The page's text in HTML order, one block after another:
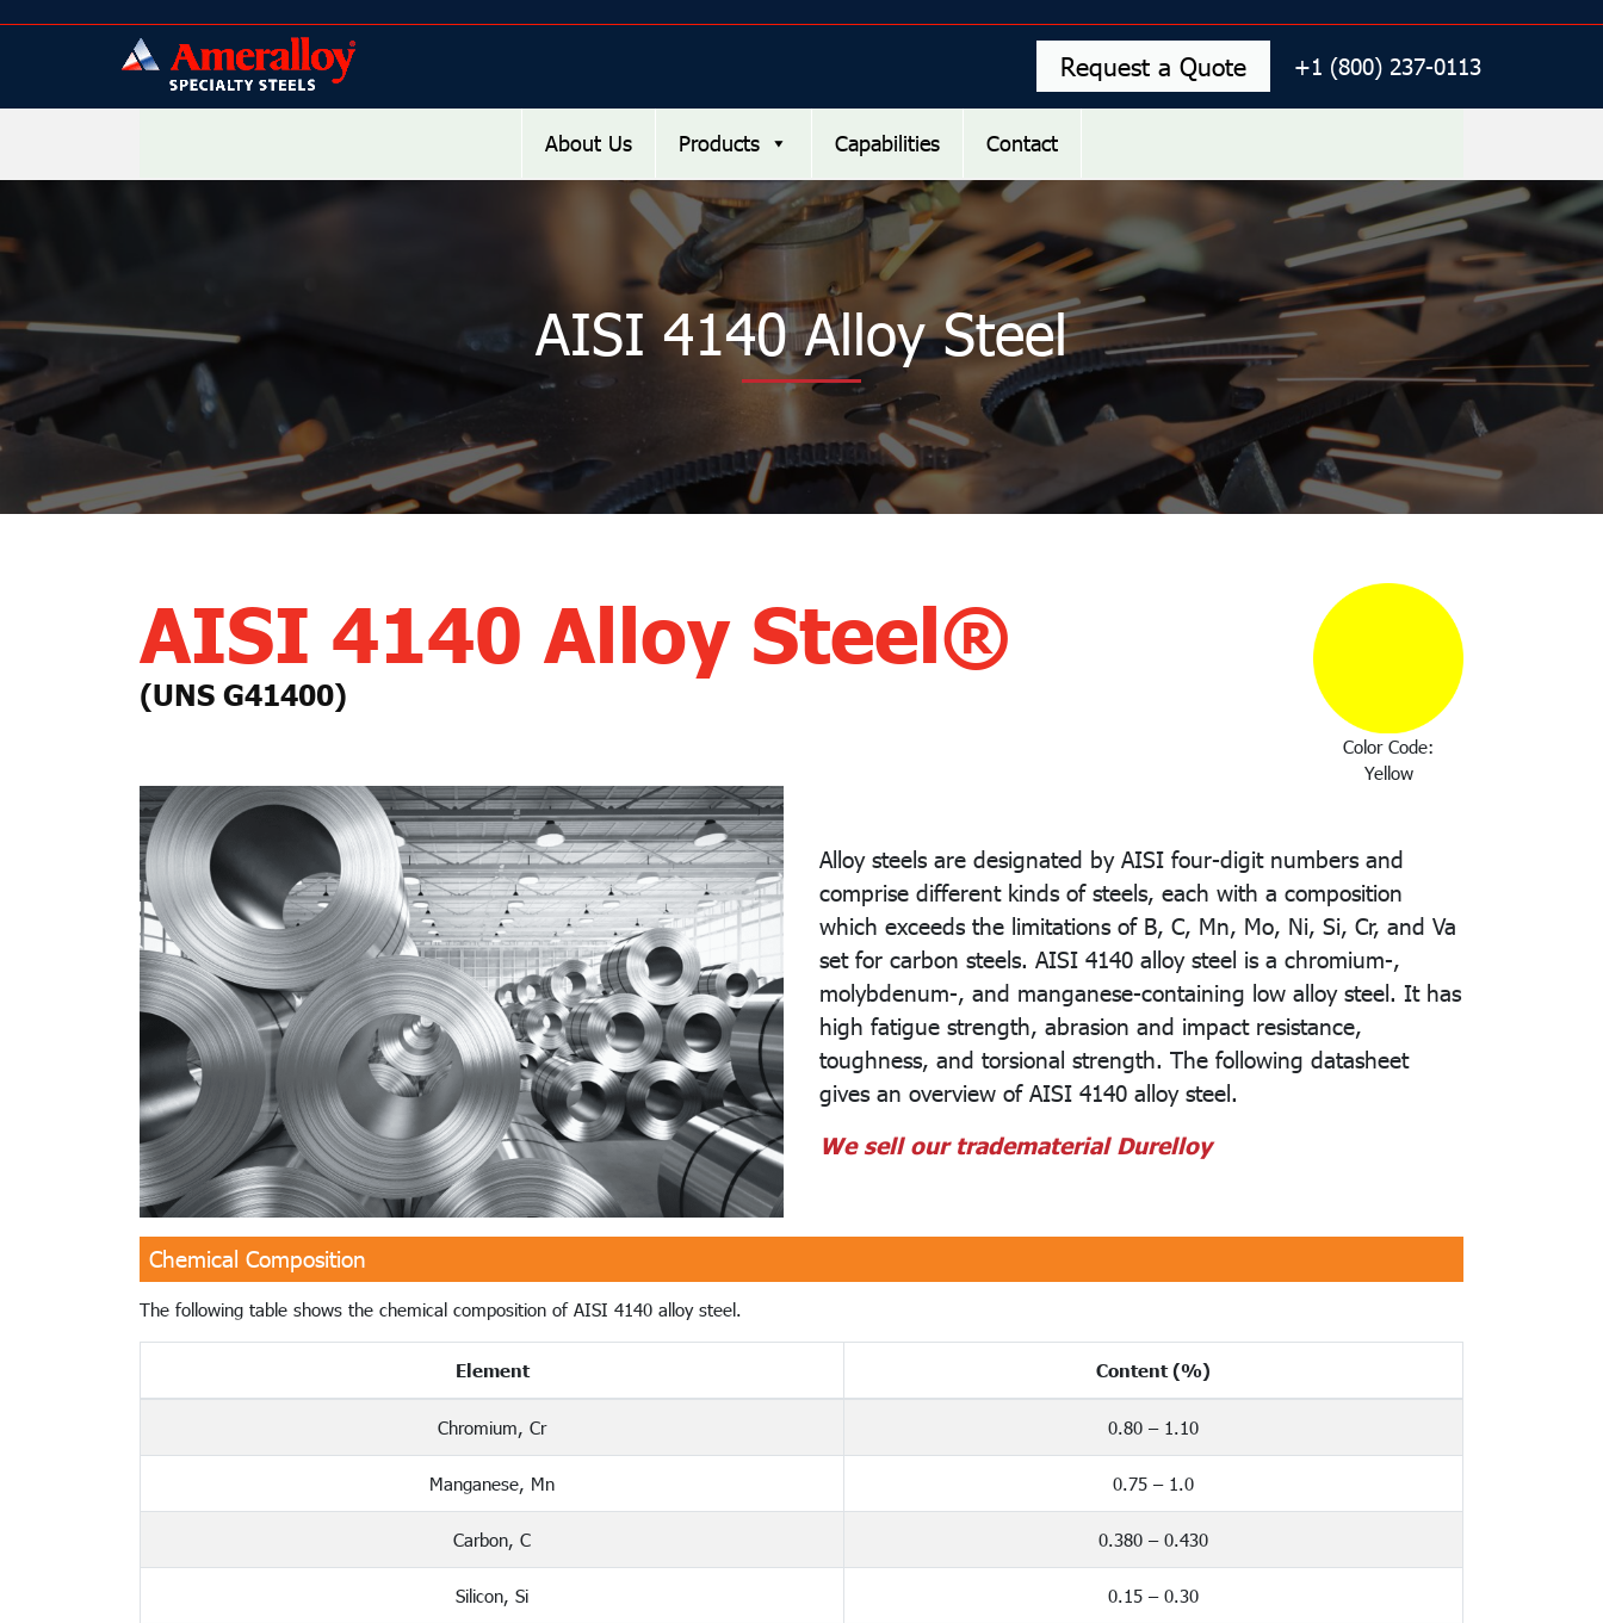
Request a Quote +1 (800) 237-0113
About Us Products Capabilities Contact
AISI 4140 Alloy Steel
AISI 4140 Alloy Steel®
(UNS G41400)
Color Code:
Yellow
Alloy steels are designated by AISI four-digit numbers and
comprise different kinds of steels, each with a composition
which exceeds the limitations of B, C, Mn, Mo, Ni, Si, Cr, and Va
set for carbon steels. AISI 4140 alloy steel is a chromium-,
molybdenum-, and manganese-containing low alloy steel. It has
high fatigue strength, abrasion and impact resistance,
toughness, and torsional strength. The following datasheet
gives an overview of AISI 4140 alloy steel.
We sell our tradematerial Durelloy
Chemical Composition
The following table shows the chemical composition of AISI 4140 alloy steel.
Element Content (%)
Chromium, Cr 0.80 – 1.10
Manganese, Mn 0.75 – 1.0
Carbon, C 0.380 – 0.430
Silicon, Si 0.15 – 0.30